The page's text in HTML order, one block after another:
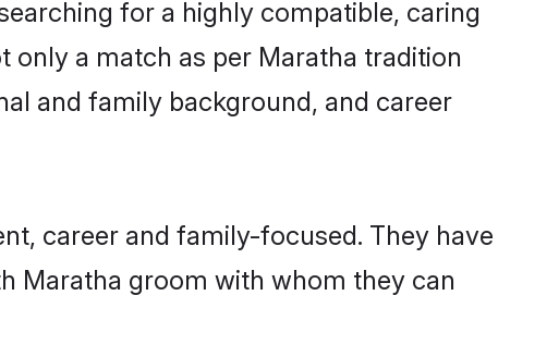
for a highly compatible, caring
a match as per Maratha tradition
and family background, and career
career and family-focused. They have
Maratha groom with whom they can